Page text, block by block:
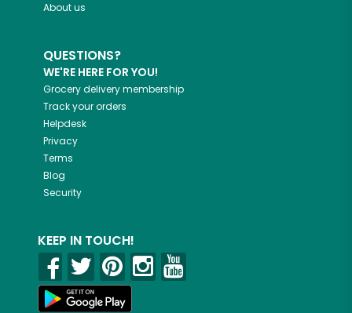
About us
QUESTIONS?
WE'RE HERE FOR YOU!
Grocery delivery membership
Track your orders
Helpdesk
Privacy
Terms
Blog
Security
KEEP IN TOUCH!